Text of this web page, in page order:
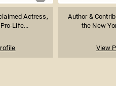
Actress,
Life...
Author &
the New
View